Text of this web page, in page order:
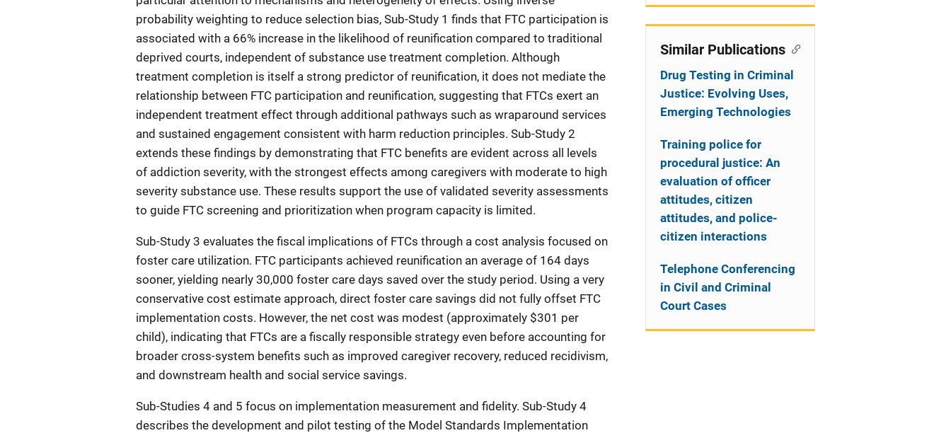
probability weighting to reduce selection bias, Sub-Study 1 finds that FTC participation is
associated with a 66% increase in the likelihood of reunification compared to traditional
deprived courts, independent of substance use treatment completion. Although
treatment completion is itself a strong predictor of reunification, it does not mediate the
relationship between FTC participation and reunification, suggesting that FTCs exert an
independent treatment effect through additional pathways such as wraparound services
and sustained engagement consistent with harm reduction principles. Sub-Study 2
extends these findings by demonstrating that FTC benefits are evident across all levels
of addiction severity, with the strongest effects among caregivers with moderate to high
severity substance use. These results support the use of validated severity assessments
to guide FTC screening and prioritization when program capacity is limited.
Sub-Study 3 evaluates the fiscal implications of FTCs through a cost analysis focused on
foster care utilization. FTC participants achieved reunification an average of 164 days
sooner, yielding nearly 30,000 foster care days saved over the study period. Using a very
conservative cost estimate approach, direct foster care savings did not fully offset FTC
implementation costs. However, the net cost was modest (approximately $301 per
child), indicating that FTCs are a fiscally responsible strategy even before accounting for
broader cross-system benefits such as improved caregiver recovery, reduced recidivism,
and downstream health and social service savings.
Sub-Studies 4 and 5 focus on implementation measurement and fidelity. Sub-Study 4
describes the development and pilot testing of the Model Standards Implementation
Similar Publications
Drug Testing in Criminal
Justice: Evolving Uses,
Emerging Technologies
Training police for
procedural justice: An
evaluation of officer
attitudes, citizen
attitudes, and police-
citizen interactions
Telephone Conferencing
in Civil and Criminal
Court Cases